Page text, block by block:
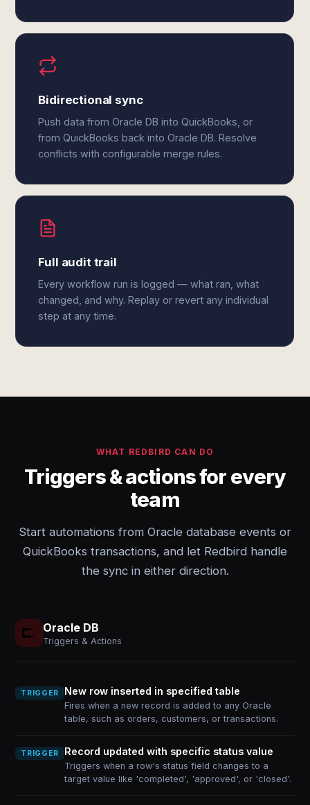
Bidirectional sync
Push data from Oracle DB into QuickBooks, or
from QuickBooks back into Oracle DB. Resolve
conflicts with configurable merge rules.
Full audit trail
Every workflow run is logged — what ran, what
changed, and why. Replay or revert any individual
step at any time.
WHAT REDBIRD CAN DO
Triggers & actions for every
team
Start automations from Oracle database events or
QuickBooks transactions, and let Redbird handle
the sync in either direction.
Oracle DB
Triggers & Actions
TRIGGER New row inserted in specified table
Fires when a new record is added to any Oracle
table, such as orders, customers, or transactions.
TRIGGER Record updated with specific status value
Triggers when a row's status field changes to a
target value like 'completed', 'approved', or 'closed'.